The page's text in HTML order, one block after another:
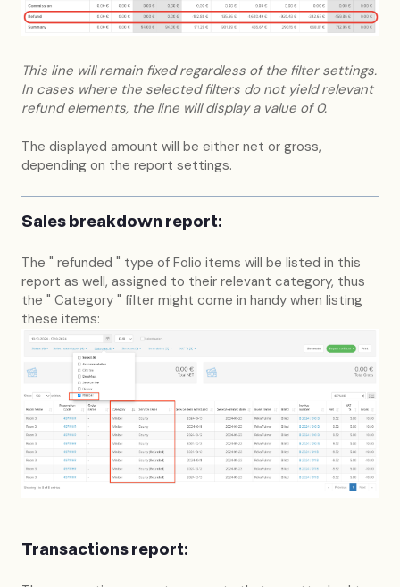
This line will remain fixed regardless of the filter settings.
In cases where the selected filters do not yield relevant
refund elements, the line will display a value of 0.
The displayed amount will be either net or gross,
depending on the report settings.
Sales breakdown report:
The " refunded " type of Folio items will be listed in this
report as well, assigned to their relevant category, thus
the " Category " filter might come in handy when listing
these items:
Transactions report: